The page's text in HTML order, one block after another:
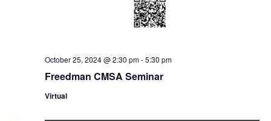
Freedman CMSA Seminar
October 25, 2024 @ 2:30 pm-5:30 pm
Virtual